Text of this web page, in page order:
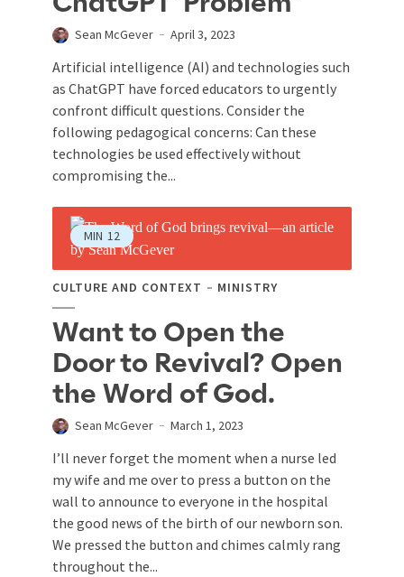
Sean McGever April 3, 2023
Artificial intelligence (AI) and technologies such
as ChatGPT have forced educators to urgently
confront difficult questions. Consider the
following pedagogical concerns: Can these
technologies be used effectively without
compromising the...
MIN 12
CULTURE AND CONTEXT MINISTRY
Want to Open the
Door to Revival? Open
the Word of God.
Sean McGever March 1, 2023
I’ll never forget the moment when a nurse led
my wife and me over to press a button on the
wall to announce to everyone in the hospital
the good news of the birth of our newborn son.
We pressed the button and chimes calmly rang
throughout the...